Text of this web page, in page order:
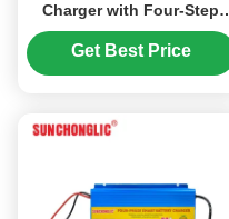
Charger with Four-Step
Charging Process,
Lightweight and Portable
for AGM, GEL, and Lead-
Get Best Price